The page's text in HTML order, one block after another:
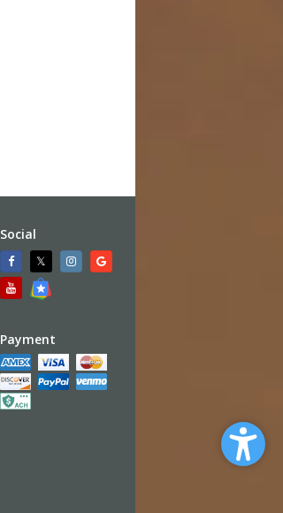
Social
Payment